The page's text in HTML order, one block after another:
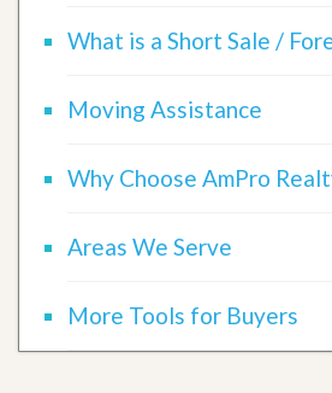
What is a Short Sale /
Moving Assistance
Why Choose AmPro
Areas We Serve
More Tools for Buyers